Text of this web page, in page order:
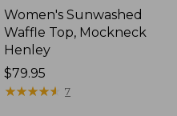
Women's Sunwashed
Waffle Top, Mockneck
Henley
Price:
$79.95
$79.95
★★★★★
★★★★★ 7